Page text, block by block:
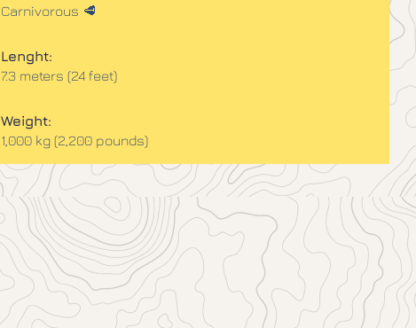
Carnivorous 🥩
Lenght:
7.3 meters (24 feet)
Weight:
1,000 kg (2,200 pounds)